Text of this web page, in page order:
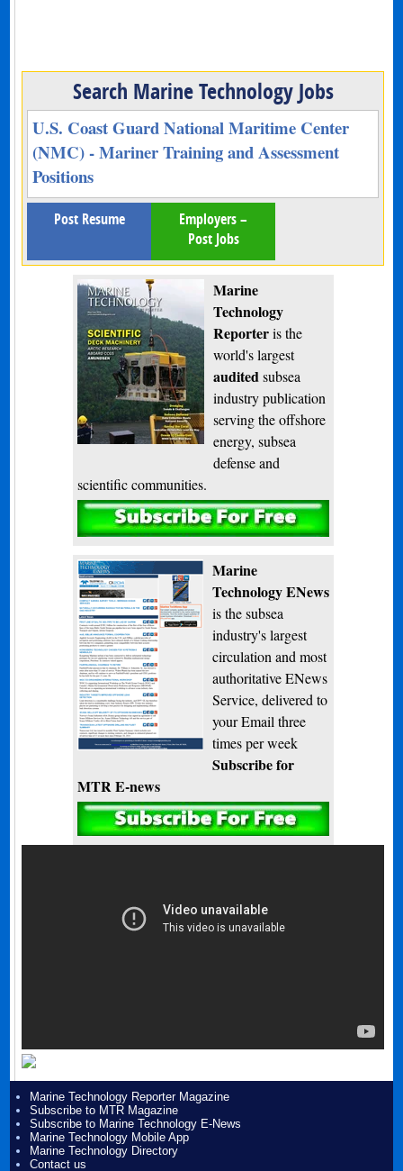
Search Marine Technology Jobs
U.S. Coast Guard National Maritime Center
(NMC) - Mariner Training and Assessment
Positions
Post Resume
Employers –
Post Jobs
Marine
Technology
Reporteris the
world's largest
audited subsea
industry publication
serving the offshore
energy, subsea
defense and
scientific communities.
Subscribe
Marine
Technology ENews
is the subsea
industry's largest
circulation and most
authoritative ENews
Service, delivered to
your Email three
times per week
Subscribe for
MTR E-news
Marine Technology Reporter Magazine
Subscribe to MTR Magazine
Subscribe to Marine Technology E-News
Marine Technology Mobile App
Marine Technology Directory
Contact us